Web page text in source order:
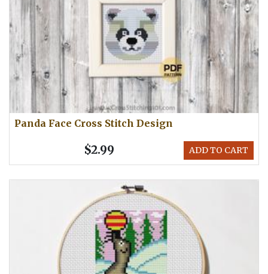
Panda Face Cross Stitch Design
ADD TO CART
$2.99